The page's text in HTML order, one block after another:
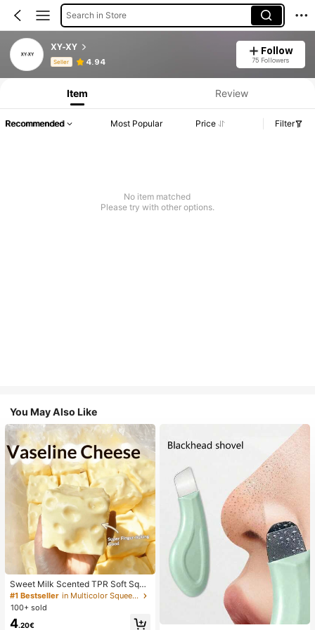
Search in Store
XY-XY
Seller 4.94
Follow
75 Followers
Product Info: Price Disclosure, Sales & Stock Details.
Item Review
Recommended Most Popular Price Filter
No item matched
Please try with other options.
You May Also Like
Sweet Milk Scented TPR Soft Squi
shy Dumpling Shaped Stress Relief
Toy, 5cm Cute Fun Squeeze Stress
Relief Ornament, Fashionable Pract
ical Gift, Suitable For Birthday, East
#1 Bestseller
in Multicolor Squeeze Toys for Teenager
100+ sold
4.20€